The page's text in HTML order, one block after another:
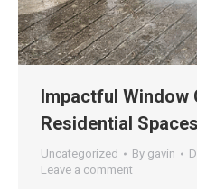
Impactful Window
Residential Spaces
Uncategorized By gavin
Leave a comment